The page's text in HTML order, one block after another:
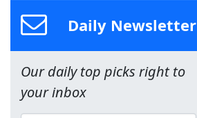
Daily Newsletter
Our daily top picks right to
your inbox